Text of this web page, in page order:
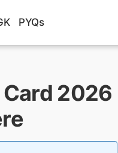
PYQs
Card 2026